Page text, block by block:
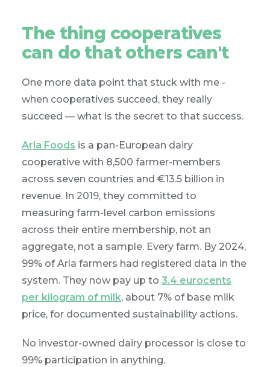
The thing cooperatives
can do that others can't
One more data point that stuck with me -
when cooperatives succeed, they really
succeed — what is the secret to that success.
Arla Foods is a pan-European dairy
cooperative with 8,500 farmer-members
across seven countries and €13.5 billion in
revenue. In 2019, they committed to
measuring farm-level carbon emissions
across their entire membership, not an
aggregate, not a sample. Every farm. By 2024,
99% of Arla farmers had registered data in the
system. They now pay up to 3.4 eurocents
per kilogram of milk, about 7% of base milk
price, for documented sustainability actions.
No investor-owned dairy processor is close to
99% participation in anything.